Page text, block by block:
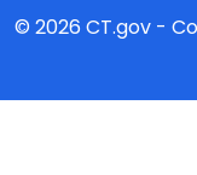
© 2026 CT.gov -